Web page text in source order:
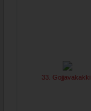
33. Gojjavakakki